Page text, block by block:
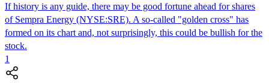
If history is any guide, there may be good fortune ahead for shares
of Sempra Energy (NYSE:SRE). A so-called "golden cross" has
formed on its chart and, not surprisingly, this could be bullish for the
stock.
1